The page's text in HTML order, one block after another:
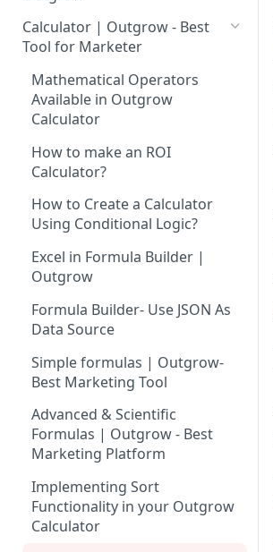
Creating an Account in
Outgrow - Best Marketing
Login to Your Outgrow
Dashboard | Guide
Dashboard | Outgrow - Best
Tool for Marketer
Inviting Your Teammates to
Outgrow
Understanding Outgrow
Content Types
Content Ideation Strategies for
Dynamic Engagement
Ideation Strategies | Outgrow
Top Examples | Outgrow - Best
Tool for Marketer
Why to opt for Interactive
Content?
Introduction to The Outgrow
Builder
Selecting a Design Layout for
your Outgrow Content
How to Add Your Logo to
Outgrow Content
Using Premade Templates
Available in Outgrow
Save Published Content as
Reusable Templates
Using Lead Generation Form in
Outgrow
Adding Questions in Your
Outgrow Content
Result Page: Customizing
Results Page As Per Your
Requirements
AI-Powered Text Rephrase |
Outgrow
Calculator | Outgrow - Best
Tool for Marketer
Mathematical Operators
Available in Outgrow
Calculator
How to make an ROI
Calculator?
How to Create a Calculator
Using Conditional Logic?
Excel in Formula Builder |
Outgrow
Formula Builder- Use JSON As
Data Source
Simple formulas | Outgrow-
Best Marketing Tool
Advanced & Scientific
Formulas | Outgrow - Best
Marketing Platform
Implementing Sort
Functionality in your Outgrow
Calculator